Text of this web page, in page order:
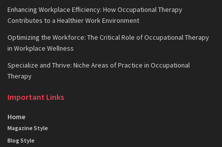
Enhancing Workplace Efficiency: How Occupational Therapy
Contributes to a Healthier Work Environment
Optimizing the Workforce: The Critical Role of Occupational Therapy
in Workplace Wellness
Specialize and Thrive: Niche Areas of Practice in Occupational
Therapy
Important Links
Home
Magazine Style
Blog Style